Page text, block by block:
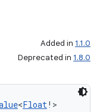
Added in 1.1.0
Deprecated in 1.8.0
<Float!>